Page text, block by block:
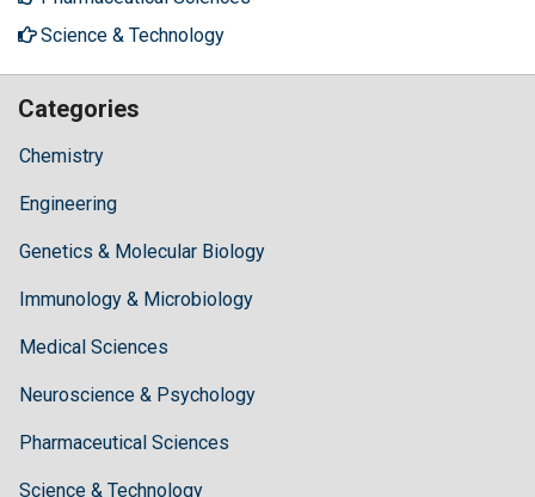
Science & Technology
Categories
Chemistry
Engineering
Genetics & Molecular Biology
Immunology & Microbiology
Medical Sciences
Neuroscience & Psychology
Pharmaceutical Sciences
Science & Technology